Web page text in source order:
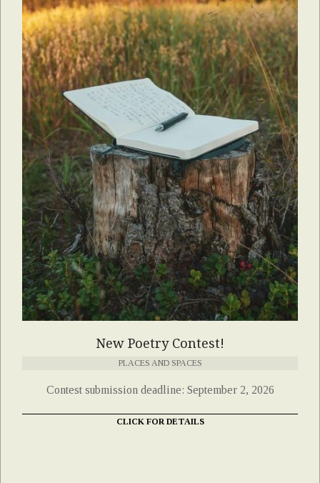
New Poetry Contest!
PLACES AND SPACES
Contest submission deadline: September 2, 2026
CLICK FOR DETAILS